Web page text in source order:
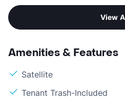
View
Amenities & Features
Satellite
Tenant Trash-Included